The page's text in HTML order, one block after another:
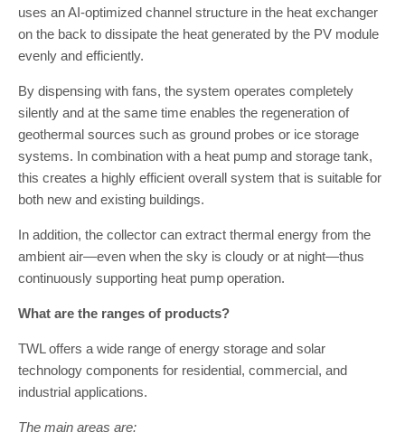
uses an AI-optimized channel structure in the heat exchanger
on the back to dissipate the heat generated by the PV module
evenly and efficiently.
By dispensing with fans, the system operates completely
silently and at the same time enables the regeneration of
geothermal sources such as ground probes or ice storage
systems. In combination with a heat pump and storage tank,
this creates a highly efficient overall system that is suitable for
both new and existing buildings.
In addition, the collector can extract thermal energy from the
ambient air—even when the sky is cloudy or at night—thus
continuously supporting heat pump operation.
What are the ranges of products?
TWL offers a wide range of energy storage and solar
technology components for residential, commercial, and
industrial applications.
The main areas are: